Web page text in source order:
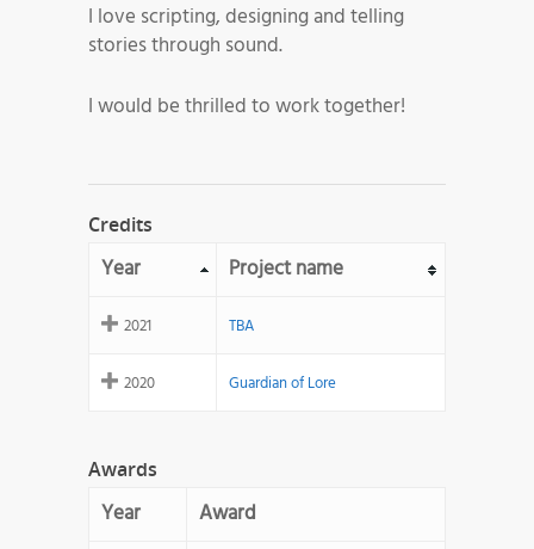
I love scripting, designing and telling
stories through sound.
I would be thrilled to work together!
Credits
Year Project name
2021 TBA
2020 Guardian of Lore
Awards
Year Award